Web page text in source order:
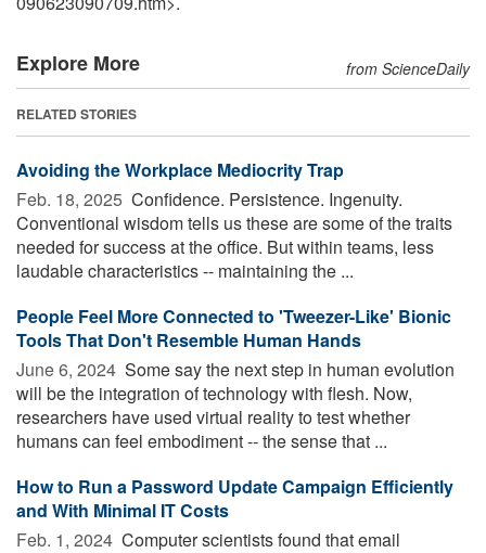
Explore More from ScienceDaily
RELATED STORIES
Avoiding the Workplace Mediocrity Trap
Feb. 18, 2025  Confidence. Persistence. Ingenuity.
Conventional wisdom tells us these are some of the traits
needed for success at the office. But within teams, less
laudable characteristics -- maintaining the ...
People Feel More Connected to 'Tweezer-Like' Bionic
Tools That Don't Resemble Human Hands
June 6, 2024  Some say the next step in human evolution
will be the integration of technology with flesh. Now,
researchers have used virtual reality to test whether
humans can feel embodiment -- the sense that ...
How to Run a Password Update Campaign Efficiently
and With Minimal IT Costs
Feb. 1, 2024  Computer scientists found that email